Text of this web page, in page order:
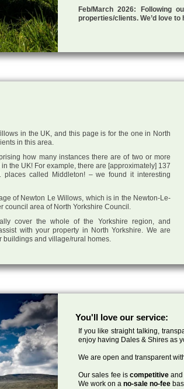
Feb/March 2026: Following
properties/clients. We’d love to
in the UK, and this page is for the one in North
in this area.
how many instances there are of two or more
the UK! For example, there are [approximately] 137
called Middleton! – we found it interesting
of Newton Le Willows, which is in the Newton-Le-
council area of North Yorkshire Council.
cover the whole of the Yorkshire region, and
with your property in North Yorkshire. We are
buildings and village/rural homes.
You'll love our service:
If you like straight talking,
enjoy having Dales & Shires as
We are open and transparent
Our sales fee iscompetitiveand
We work on a no-sale no-fee